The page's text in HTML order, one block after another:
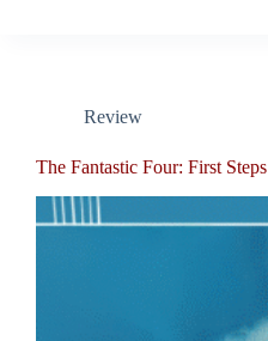
Review
The Fantastic Four: First Steps